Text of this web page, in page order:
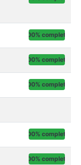
100% complete
100% complete
100% complete
100% complete
100% complete